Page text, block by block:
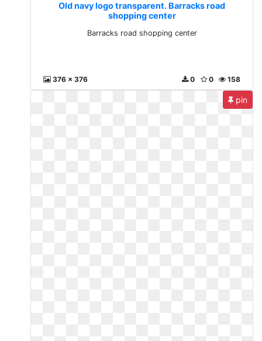
Old navy logo transparent. Barracks road
shopping center
Barracks road shopping center
376 x 376 158
0
0
pin